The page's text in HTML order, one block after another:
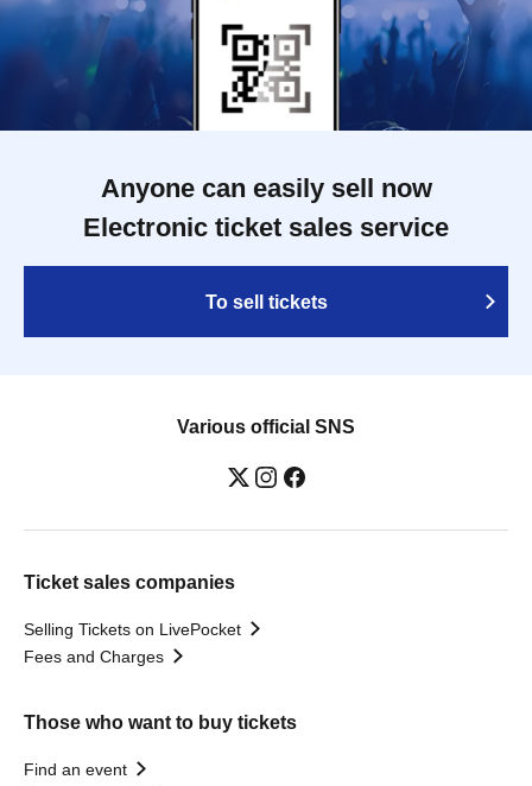
Anyone can easily sell now
Electronic ticket sales service
To sell tickets
Various official SNS
Ticket sales companies
Selling Tickets on LivePocket
Fees and Charges
Those who want to buy tickets
Find an event